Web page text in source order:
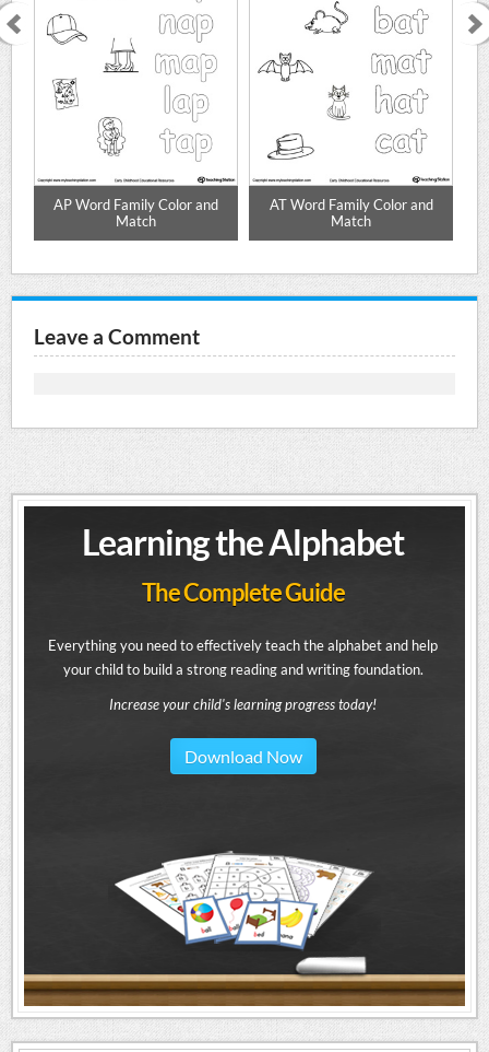
AP Word Family Color and
Match
AT Word Family Color and
Match
Leave a Comment
Learning the Alphabet
The Complete Guide
Everything you need to effectively teach the alphabet and help
your child to build a strong reading and writing foundation.
Increase your child's learning progress today!
Download Now